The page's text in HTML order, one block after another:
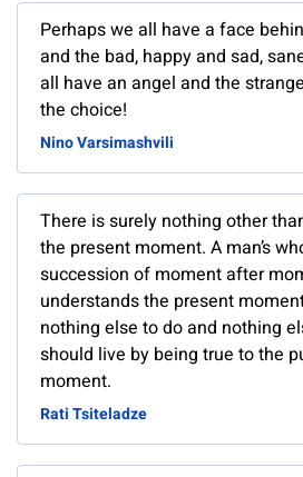
Perhaps we all have a face
and the bad, happy and sad,
all have an angel and the
the choice!
Nino Varsimashvili
There is surely nothing other
the present moment. A man’s
succession of moment after
understands the present
nothing else to do and nothing
should live by being true to the
moment.
Rati Tsiteladze